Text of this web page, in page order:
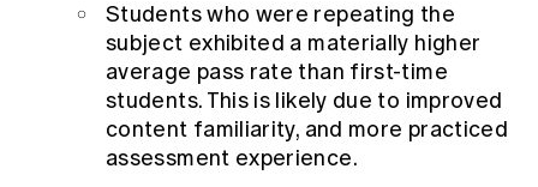
Students who were repeating the
subject exhibited a materially higher
average pass rate than first-time
students. This is likely due to improved
content familiarity, and more practiced
assessment experience.